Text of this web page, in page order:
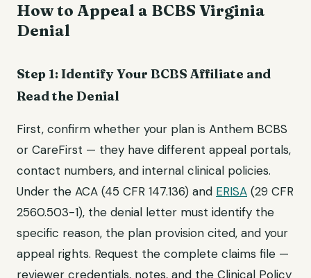
How to Appeal a BCBS Virginia
Denial
Step 1: Identify Your BCBS Affiliate and
Read the Denial
First, confirm whether your plan is Anthem BCBS
or CareFirst — they have different appeal portals,
contact numbers, and internal clinical policies.
Under the ACA (45 CFR 147.136) and ERISA (29 CFR
2560.503-1), the denial letter must identify the
specific reason, the plan provision cited, and your
appeal rights. Request the complete claims file —
reviewer credentials, notes, and the Clinical Policy